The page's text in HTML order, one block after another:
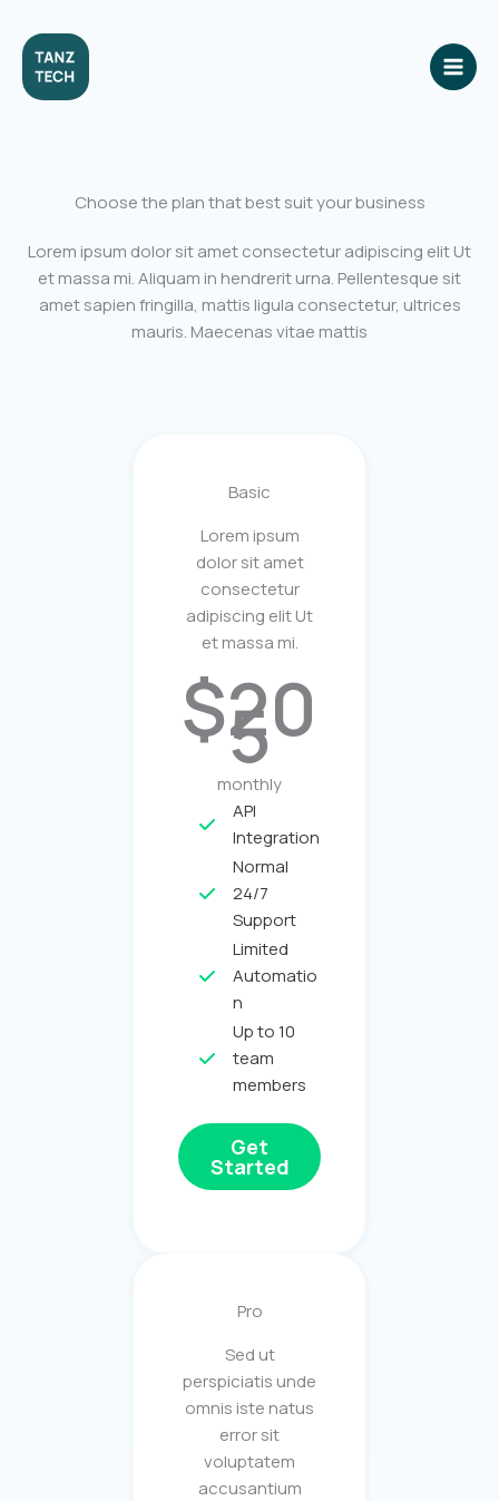
content
Choose the plan that best suit your business
Lorem ipsum dolor sit amet consectetur adipiscing elit Ut
et massa mi. Aliquam in hendrerit urna. Pellentesque sit
amet sapien fringilla, mattis ligula consectetur, ultrices
mauris. Maecenas vitae mattis
Basic
Lorem ipsum
dolor sit amet
consectetur
adipiscing elit Ut
et massa mi.
$20
5
monthly
API
Integration
Normal
24/7
Support
Limited
Automatio
n
Up to 10
team
members
Get
Started
Pro
Sed ut
perspiciatis unde
omnis iste natus
error sit
voluptatem
accusantium